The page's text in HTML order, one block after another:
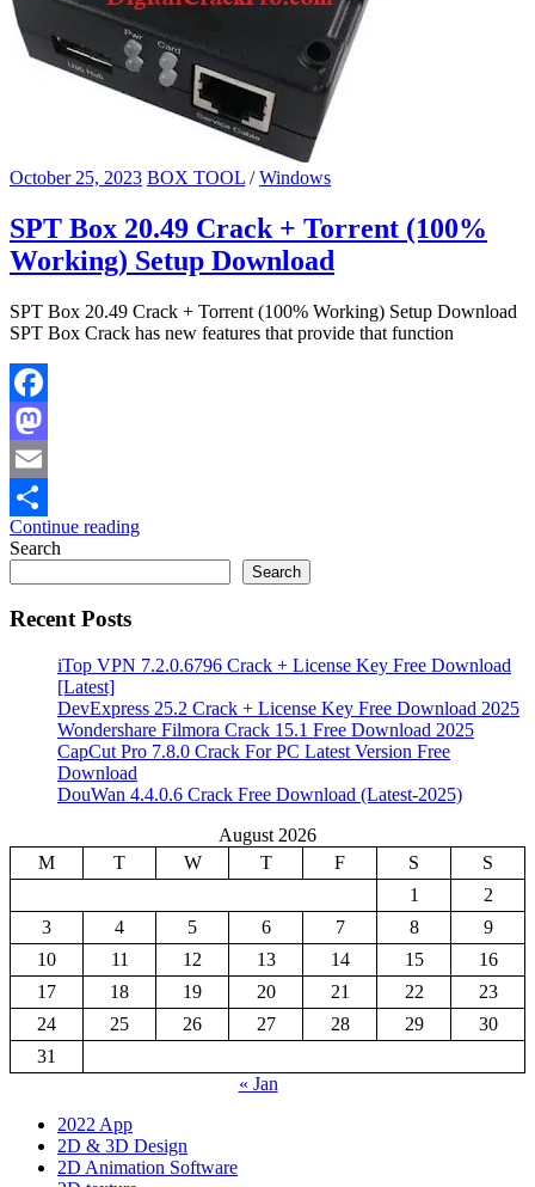
October 25, 2023 BOX TOOL /Windows
SPT Box 20.49 Crack + Torrent (100%
Working) Setup Download
SPT Box 20.49 Crack + Torrent (100% Working) Setup Download
SPT Box Crack has new features that provide that function
Facebook
Mastodon
Email
Share
Continue reading
Search
Search
Recent Posts
iTop VPN 7.2.0.6796 Crack + License Key Free Download
[Latest]
DevExpress 25.2 Crack + License Key Free Download 2025
Wondershare Filmora Crack 15.1 Free Download 2025
CapCut Pro 7.8.0 Crack For PC Latest Version Free
Download
DouWan 4.4.0.6 Crack Free Download (Latest-2025)
August 2026
M
T W T F S
S
1
2
3
4 5 6 7 8
9
10
11 12 13 14 15
16
17
18 19 20 21 22
23
24
25 26 27 28 29
30
31
« Jan
2022 App
2D & 3D Design
2D Animation Software